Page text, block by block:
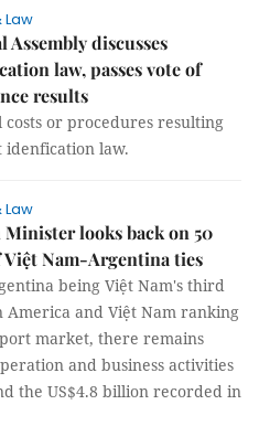
Law
Assembly discusses
law, passes vote of
results
or procedures resulting
law.
Law
Minister looks back on 50
Việt Nam-Argentina ties
being Việt Nam's third
and Việt Nam ranking
market, there remains
and business activities
the US$4.8 billion recorded in